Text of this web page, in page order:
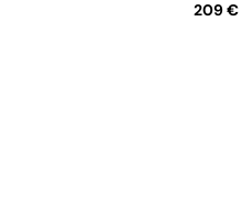
209 €